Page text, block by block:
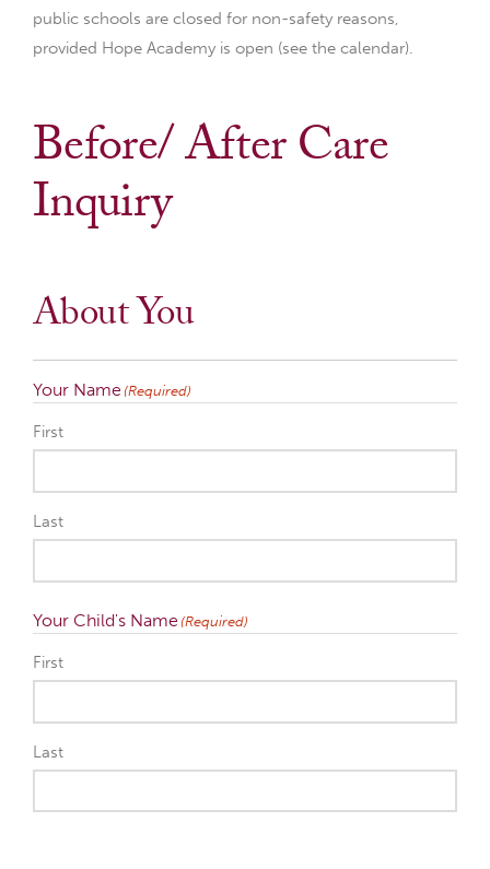
public schools are closed for non-safety reasons,
provided Hope Academy is open (see the calendar).
Before/ After Care
Inquiry
About You
Your Name (Required)
First
Last
Your Child's Name (Required)
First
Last